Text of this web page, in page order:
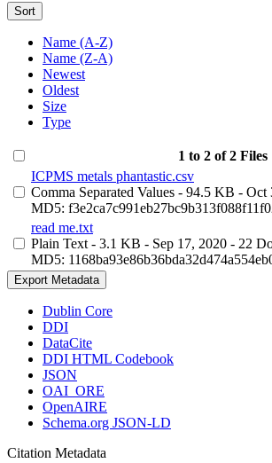
Sort
Name (A-Z)
Name (Z-A)
Newest
Oldest
Size
Type
1 to 2 of 2 Files
ICPMS metals phantastic.csv
Comma Separated Values - 94.5 KB - Oct
MD5:
read me.txt
Plain Text - 3.1 KB - Sep 17, 2020 - 22
MD5:
Export Metadata
Dublin Core
DDI
DataCite
DDI HTML Codebook
JSON
OAI_ORE
OpenAIRE
Schema.org JSON-LD
Citation Metadata